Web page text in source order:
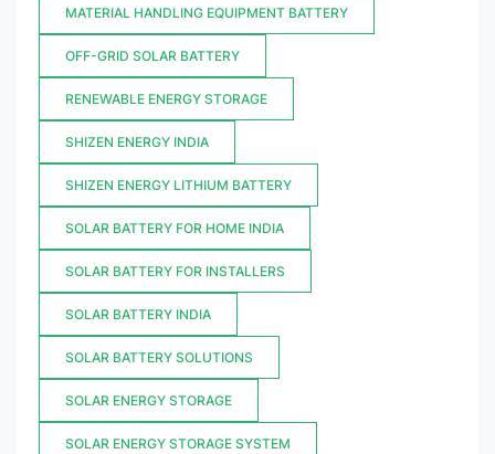
MATERIAL HANDLING EQUIPMENT BATTERY
OFF-GRID SOLAR BATTERY
RENEWABLE ENERGY STORAGE
SHIZEN ENERGY INDIA
SHIZEN ENERGY LITHIUM BATTERY
SOLAR BATTERY FOR HOME INDIA
SOLAR BATTERY FOR INSTALLERS
SOLAR BATTERY INDIA
SOLAR BATTERY SOLUTIONS
SOLAR ENERGY STORAGE
SOLAR ENERGY STORAGE SYSTEM